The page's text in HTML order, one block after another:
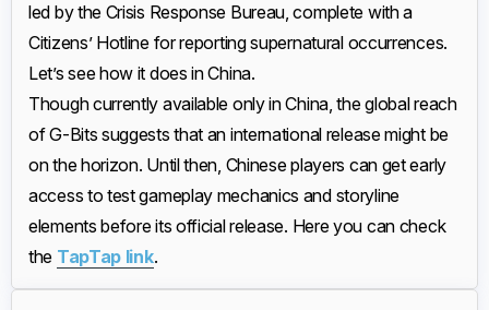
led by the Crisis Response Bureau, complete with a
Citizens’ Hotline for reporting supernatural occurrences.
Let’s see how it does in China.
Though currently available only in China, the global reach
of G-Bits suggests that an international release might be
on the horizon. Until then, Chinese players can get early
access to test gameplay mechanics and storyline
elements before its official release. Here you can check
the TapTap link.